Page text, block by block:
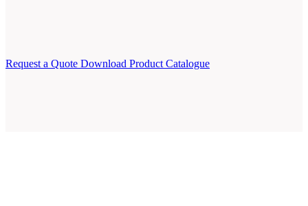
Request a Quote Download Product Catalogue